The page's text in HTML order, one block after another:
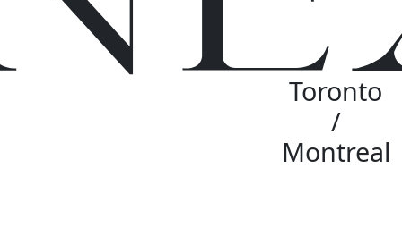
Toronto
/
Montreal